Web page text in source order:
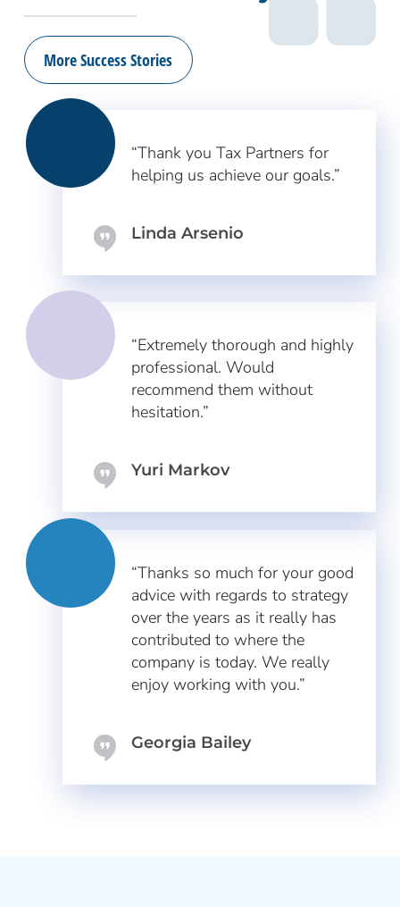
More Success Stories
“Thank you Tax Partners for
helping us achieve our goals.”
Linda Arsenio
“Extremely thorough and highly
professional. Would
recommend them without
hesitation.”
Yuri Markov
“Thanks so much for your good
advice with regards to strategy
over the years as it really has
contributed to where the
company is today. We really
enjoy working with you.”
Georgia Bailey